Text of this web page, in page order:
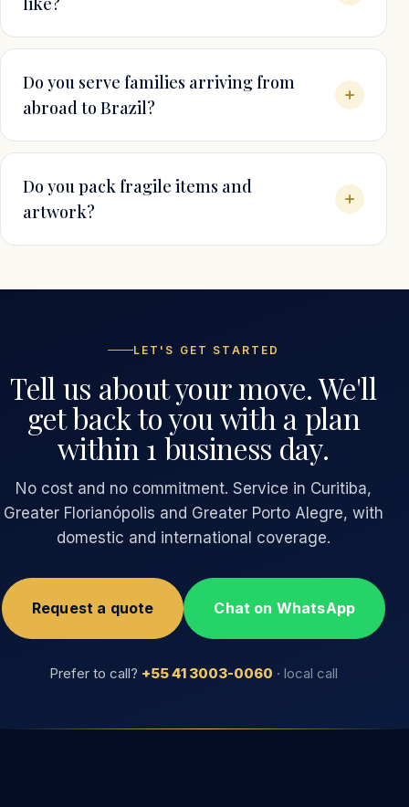
Do you serve families arriving from
abroad to Brazil?
Do you pack fragile items and
artwork?
LET'S GET STARTED
Tell us about your move. We'll
get back to you with a plan
within 1 business day.
No cost and no commitment. Service in Curitiba,
Greater Florianópolis and Greater Porto Alegre, with
domestic and international coverage.
Request a quote Chat on WhatsApp
Prefer to call? +55 41 3003-0060 · local call